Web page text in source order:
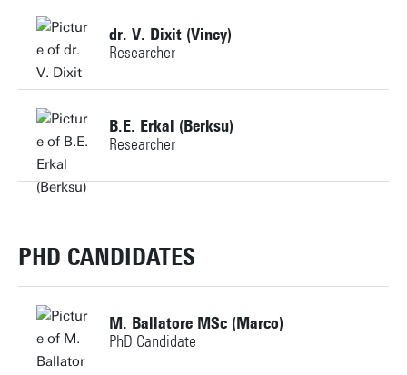
+31534896803
s.dehgahi@utwente.nl
Building:
Personal page
dr. V. Dixit (Viney)
Researcher
+31534899287
v.dixit@utwente.nl
Personal page
B.E. Erkal (Berksu)
Researcher
b.erkal@utwente.nl
Personal page
PHD CANDIDATES
M. Ballatore MSc (Marco)
PhD Candidate